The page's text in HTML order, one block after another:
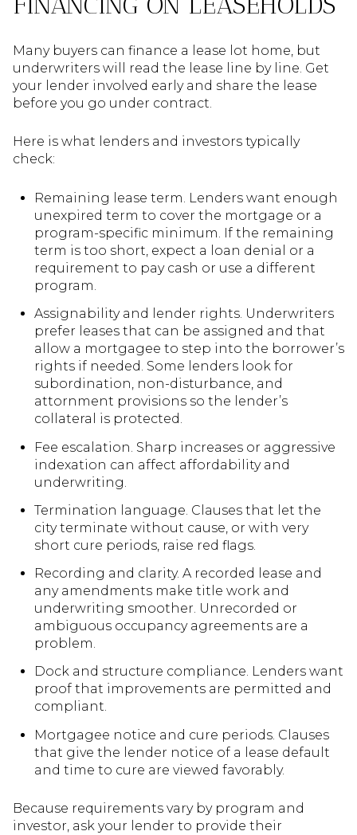
Many buyers can finance a lease lot home, but
underwriters will read the lease line by line. Get
your lender involved early and share the lease
before you go under contract.
Here is what lenders and investors typically
check:
Remaining lease term. Lenders want enough
unexpired term to cover the mortgage or a
program-specific minimum. If the remaining
term is too short, expect a loan denial or a
requirement to pay cash or use a different
program.
Assignability and lender rights. Underwriters
prefer leases that can be assigned and that
allow a mortgagee to step into the borrower’s
rights if needed. Some lenders look for
subordination, non-disturbance, and
attornment provisions so the lender’s
collateral is protected.
Fee escalation. Sharp increases or aggressive
indexation can affect affordability and
underwriting.
Termination language. Clauses that let the
city terminate without cause, or with very
short cure periods, raise red flags.
Recording and clarity. A recorded lease and
any amendments make title work and
underwriting smoother. Unrecorded or
ambiguous occupancy agreements are a
problem.
Dock and structure compliance. Lenders want
proof that improvements are permitted and
compliant.
Mortgagee notice and cure periods. Clauses
that give the lender notice of a lease default
and time to cure are viewed favorably.
Because requirements vary by program and
investor, ask your lender to provide their